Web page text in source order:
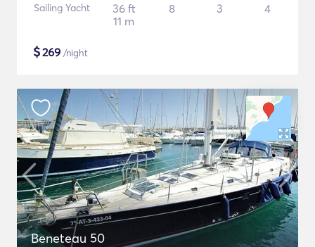
Sailing Yacht
36 ft
11 m
8 3 4
$269 /night
Beneteau 50